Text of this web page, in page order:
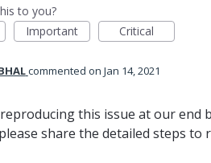
to you?
Important Critical
commented Jan 14, 2021
this issue at our end
share the detailed steps to